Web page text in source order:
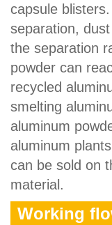
capsule
separation,
the separation
powder can
recycled
smelting
aluminum
aluminum
can be sold on
material.
Working